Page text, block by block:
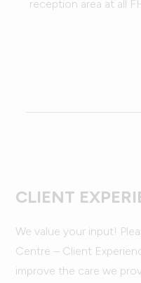
reception area at all
CLIENT
We value your input!
Centre – Client
improve the care we